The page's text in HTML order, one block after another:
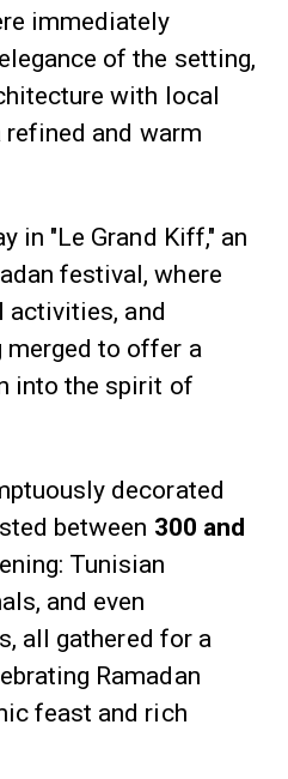
immediately
of the setting,
with local
and warm
in "Le Grand Kiff," an
festival, where
activities, and
merged to offer a
into the spirit of
decorated
between 300 and
Tunisian
and even
all gathered for a
Ramadan
feast and rich